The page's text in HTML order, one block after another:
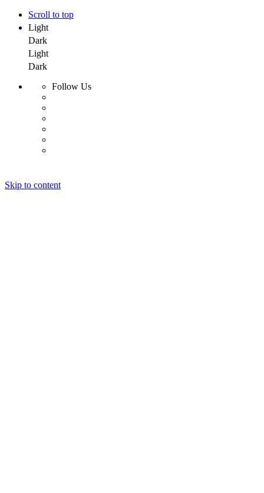
Scroll to top
Light
Dark
Light
Dark
Follow Us
Skip to content